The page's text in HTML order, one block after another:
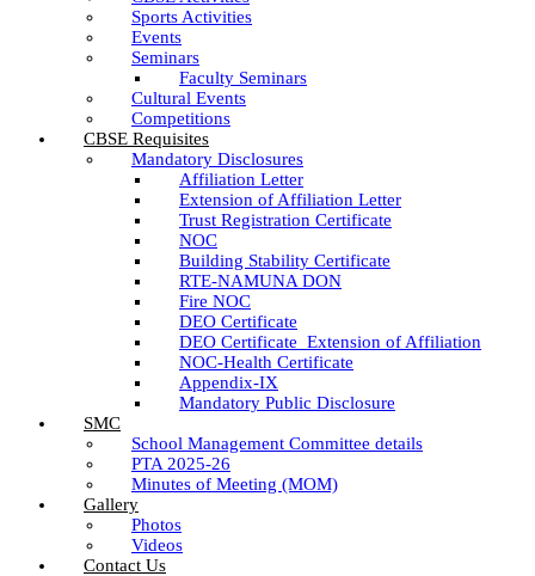
Sports Activities
Events
Seminars
Faculty Seminars
Cultural Events
Competitions
CBSE Requisites
Mandatory Disclosures
Affiliation Letter
Extension of Affiliation Letter
Trust Registration Certificate
NOC
Building Stability Certificate
RTE-NAMUNA DON
Fire NOC
DEO Certificate
DEO Certificate_Extension of Affiliation
NOC-Health Certificate
Appendix-IX
Mandatory Public Disclosure
SMC
School Management Committee details
PTA 2025-26
Minutes of Meeting (MOM)
Gallery
Photos
Videos
Contact Us